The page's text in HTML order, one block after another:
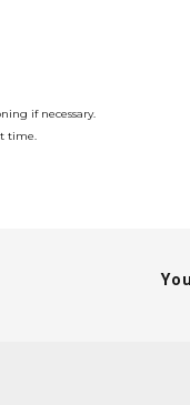
if necessary.
time.